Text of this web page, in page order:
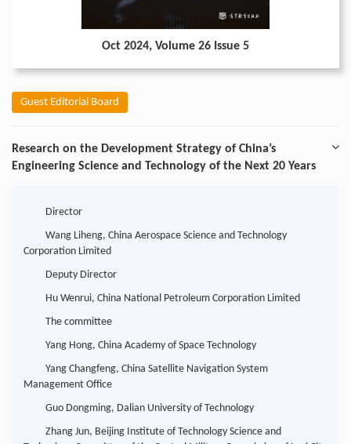
Oct 2024, Volume 26 Issue 5
Guest Editorial Board
Research on the Development Strategy of China’s
Engineering Science and Technology of the Next 20 Years
Director
Wang Liheng, China Aerospace Science and Technology
Corporation Limited
Deputy Director
Hu Wenrui, China National Petroleum Corporation Limited
The committee
Yang Hong, China Academy of Space Technology
Yang Changfeng, China Satellite Navigation System
Management Office
Guo Dongming, Dalian University of Technology
Zhang Jun, Beijing Institute of Technology Science and